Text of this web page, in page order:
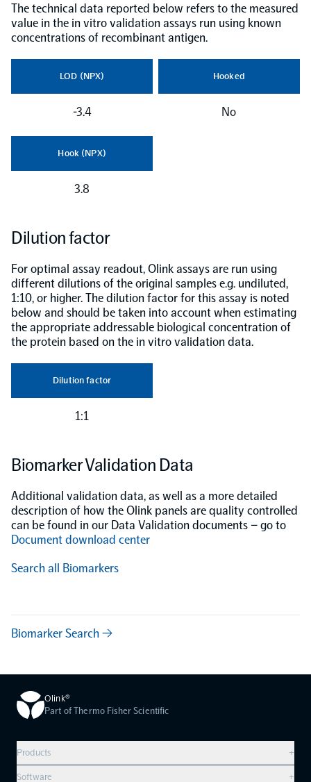
Olink Analysis Services
Olink Data Science Services
Certified service providers
The technical data reported below refers to the measured
value in the in vitro validation assays run using known
concentrations of recombinant antigen.
LOD (NPX)
-3.4
Hooked
No
Hook (NPX)
3.8
Dilution factor
For optimal assay readout, Olink assays are run using
different dilutions of the original samples e.g. undiluted,
1:10, or higher. The dilution factor for this assay is noted
below and should be taken into account when estimating
the appropriate addressable biological concentration of
the protein based on the in vitro validation data.
Dilution factor
1:1
Biomarker Validation Data
Additional validation data, as well as a more detailed
description of how the Olink panels are quality controlled
can be found in our Data Validation documents – go to
Document download center
Search all Biomarkers
Biomarker Search →
Olink®
Part of Thermo Fisher Scientific
Products
+
Compare products
Software +